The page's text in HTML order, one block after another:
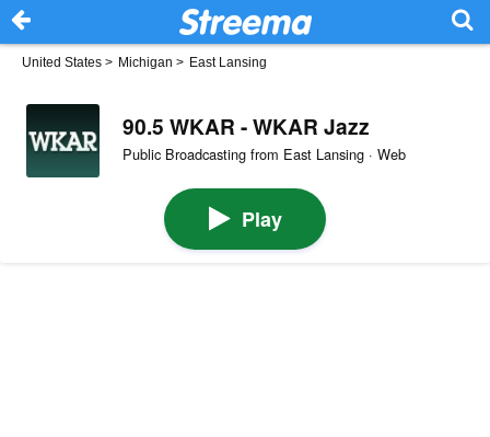
United States > Michigan > East Lansing
90.5 WKAR - WKAR Jazz
Public Broadcasting from East Lansing · Web
Play